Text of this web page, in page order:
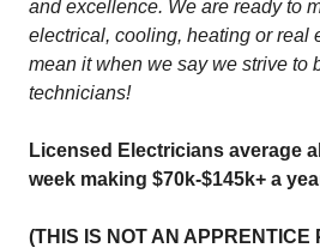
and excellence. We are ready to
electrical, cooling, heating or real
mean it when we say we strive to
technicians!
Licensed Electricians average
week making $70k-$145k+ a
(THIS IS NOT AN APPRENTICE